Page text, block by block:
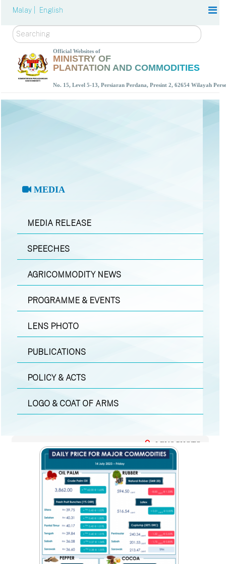
Malay | English
Search
Official Websites of
MINISTRY OF
PLANTATION AND COMMODITIES
No. 15, Level 5-13, Persiaran Perdana, Presint 2, 62654 Wilayah
MEDIA
MEDIA RELEASE
SPEECHES
AGRICOMMODITY NEWS
PROGRAMME & EVENTS
LENS PHOTO
PUBLICATIONS
POLICY & ACTS
LOGO & COAT OF ARMS
LENS PHOTO